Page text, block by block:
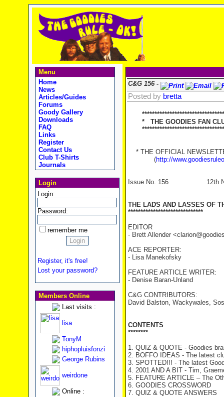
Menu
Home
News
Articles/Guides
Forums
Goody Gallery
Downloads
FAQ
Links
Register
Contact Us
Club T-Shirts
Journals
Login
Login:
Password:
remember me
Register, it's free!
Lost your password?
Members Online
Last visits :
lisa
TonyM
hiphopluisfonzi
George Rubins
weirdone
Online :
C&G 156 -
Posted by bretta
* THE GOODIES FAN
* THE OFFICIAL
(http://
Issue No. 156 12th
THE LADS AND LASSES OF
******************************
EDITOR
- Brett Allender
ACE REPORTER:
- Lisa Manekofsky
FEATURE ARTICLE WRITER:
- Denise Baran-Unland
C&G CONTRIBUTORS:
David Balston, Wackywales,
CONTENTS
********
1. QUIZ & QUOTE - Goodies
2. BOFFO IDEAS - The latest
3. SPOTTED!!! - The latest
4. 2001 AND A BIT - Tim,
5. FEATURE ARTICLE – The
6. GOODIES CROSSWORD
7. QUIZ & QUOTE ANSWERS